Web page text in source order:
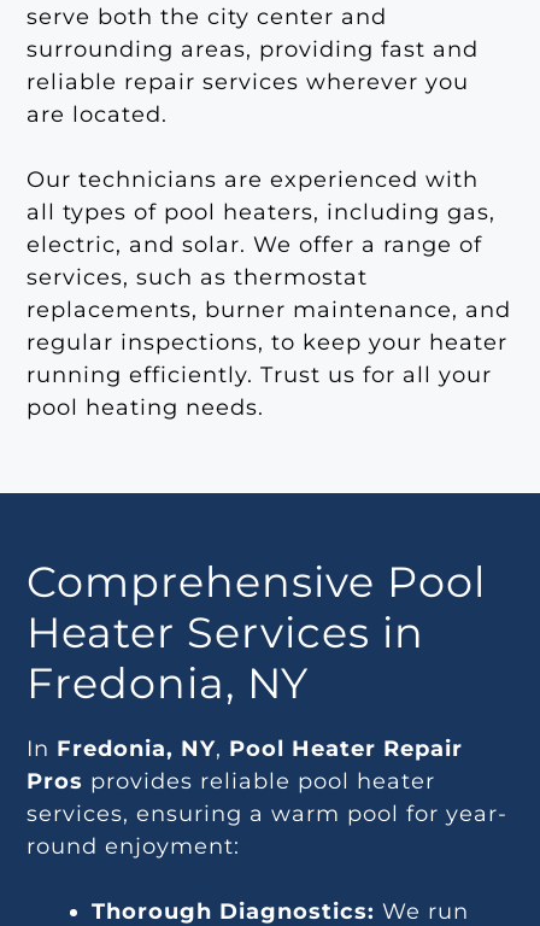
serve both the city center and
surrounding areas, providing fast and
reliable repair services wherever you
are located.
Our technicians are experienced with
all types of pool heaters, including gas,
electric, and solar. We offer a range of
services, such as thermostat
replacements, burner maintenance, and
regular inspections, to keep your heater
running efficiently. Trust us for all your
pool heating needs.
Comprehensive Pool
Heater Services in
Fredonia, NY
In Fredonia, NY, Pool Heater Repair
Pros provides reliable pool heater
services, ensuring a warm pool for year-
round enjoyment:
Thorough Diagnostics: We run